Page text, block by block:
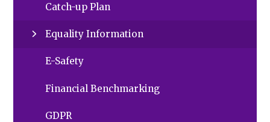
Catch-up Plan
Equality Information
E-Safety
Financial Benchmarking
GDPR